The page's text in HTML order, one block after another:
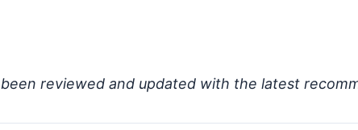
reviewed and updated with the latest